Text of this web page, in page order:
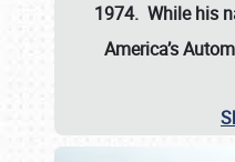
1974. While his
America’s